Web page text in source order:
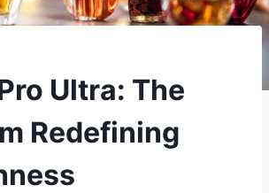
Ultra: The
Redefining